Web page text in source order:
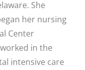
She
her nursing
Center
in the
intensive care